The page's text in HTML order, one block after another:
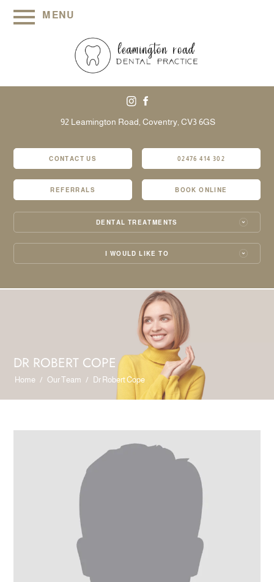
MENU
92 Leamington Road, Coventry, CV3 6GS
CONTACT US 02476 414 302
REFERRALS BOOK ONLINE
DENTAL TREATMENTS
I WOULD LIKE TO
DR ROBERT COPE
Home / Our Team / Dr Robert Cope